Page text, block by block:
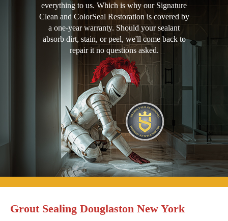
everything to us. Which is why our Signature
Clean and ColorSeal Restoration is covered by
a one-year warranty. Should your sealant
absorb dirt, stain, or peel, we'll come back to
repair it no questions asked.
Grout Sealing Douglaston New York